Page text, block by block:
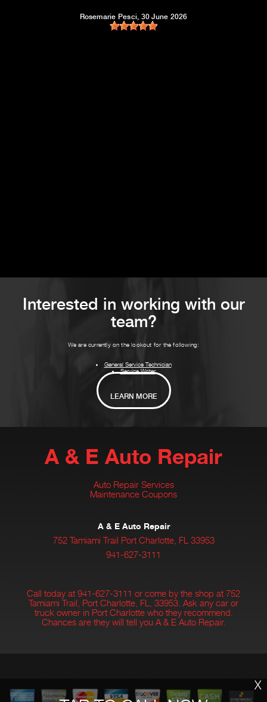
Rosemarie Pesci , 30 June 2026
Interested in working with our
team?
We are currently on the lookout for the following:
General Service Technician
Service Writer
LEARN MORE
X
A & E Auto Repair
Auto Repair Services
Maintenance Coupons
A & E Auto Repair
752 Tamiami Trail Port Charlotte, FL 33953
941-627-3111
Call today at 941-627-3111 or come by the shop at 752
Tamiami Trail, Port Charlotte, FL, 33953. Ask any car or
truck owner in Port Charlotte who they recommend.
Chances are they will tell you A & E Auto Repair.